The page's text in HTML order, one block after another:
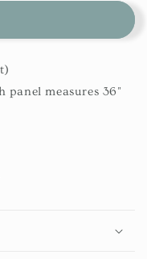
panel measures 36"